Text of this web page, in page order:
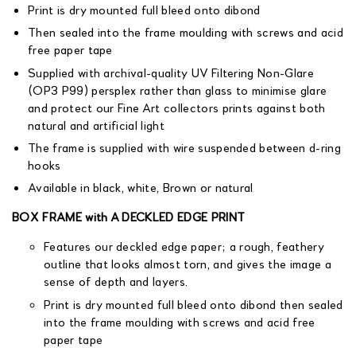
Print is dry mounted full bleed onto dibond
Then sealed into the frame moulding with screws and acid
free paper tape
Supplied with archival-quality UV Filtering Non-Glare
(OP3 P99) persplex rather than glass to minimise glare
and protect our Fine Art collectors prints against both
natural and artificial light
The frame is supplied with wire suspended between d-ring
hooks
Available in black, white, Brown or natural
BOX FRAME with A DECKLED EDGE PRINT
Features our deckled edge paper; a rough, feathery
outline that looks almost torn, and gives the image a
sense of depth and layers.
Print is dry mounted full bleed onto dibond then sealed
into the frame moulding with screws and acid free
paper tape